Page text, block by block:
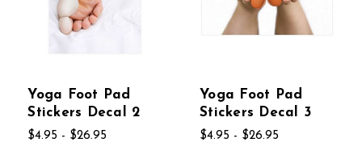
Yoga Foot Pad
Stickers Decal 2
$4.95 - $26.95
Yoga Foot Pad
Stickers Decal 3
$4.95 - $26.95